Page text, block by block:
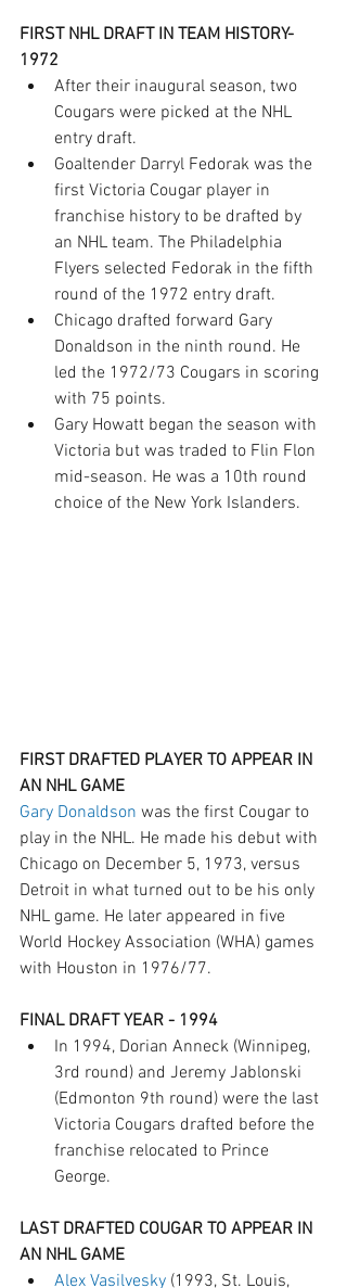
FIRST NHL DRAFT IN TEAM HISTORY-
1972
After their inaugural season, two
Cougars were picked at the NHL
entry draft.
Goaltender Darryl Fedorak was the
first Victoria Cougar player in
franchise history to be drafted by
an NHL team. The Philadelphia
Flyers selected Fedorak in the fifth
round of the 1972 entry draft.
Chicago drafted forward Gary
Donaldson in the ninth round. He
led the 1972/73 Cougars in scoring
with 75 points.
Gary Howatt began the season with
Victoria but was traded to Flin Flon
mid-season. He was a 10th round
choice of the New York Islanders.
FIRST DRAFTED PLAYER TO APPEAR IN
AN NHL GAME
Gary Donaldson was the first Cougar to
play in the NHL. He made his debut with
Chicago on December 5, 1973, versus
Detroit in what turned out to be his only
NHL game. He later appeared in five
World Hockey Association (WHA) games
with Houston in 1976/77.
FINAL DRAFT YEAR - 1994
In 1994, Dorian Anneck (Winnipeg,
3rd round) and Jeremy Jablonski
(Edmonton 9th round) were the last
Victoria Cougars drafted before the
franchise relocated to Prince
George.
LAST DRAFTED COUGAR TO APPEAR IN
AN NHL GAME
Alex Vasilvesky (1993, St. Louis,